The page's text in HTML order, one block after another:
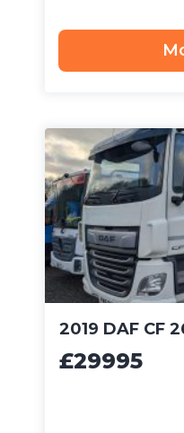
2019 DAF CF
£29995